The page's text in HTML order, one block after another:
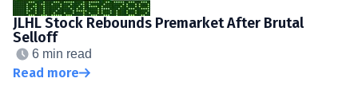
JLHL Stock Rebounds Premarket After Brutal
Selloff
6 min read
Read more